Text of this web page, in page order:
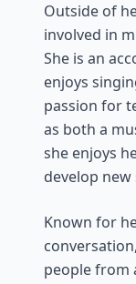
Outside of
involved in
She is an
enjoys
passion for
as both a
she enjoys
develop
Known for
people from